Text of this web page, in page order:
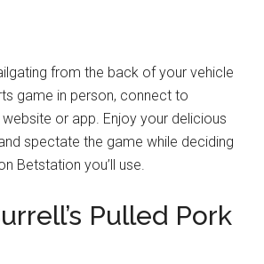
from the back of your vehicle
game in person, connect to
or app. Enjoy your delicious
spectate the game while deciding
Betstation you’ll use.
Pulled Pork